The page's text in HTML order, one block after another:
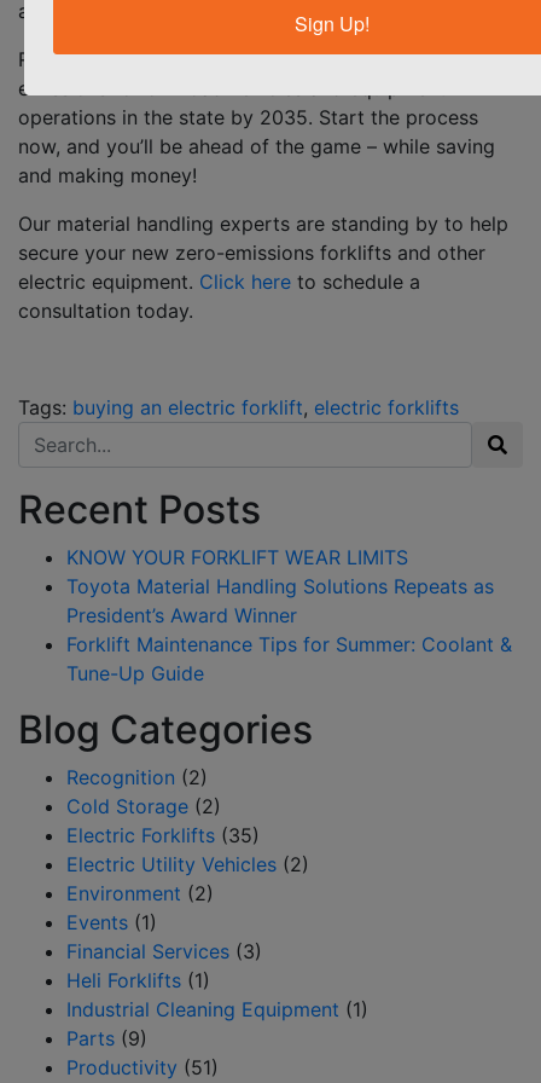
Search for:
Recent Posts
KNOW YOUR FORKLIFT WEAR LIMITS
Toyota Material Handling Solutions Repeats as
President’s Award Winner
Forklift Maintenance Tips for Summer: Coolant &
Tune-Up Guide
Blog Categories
Recognition (2)
Cold Storage (2)
Electric Forklifts (35)
Electric Utility Vehicles (2)
Environment (2)
Events (1)
Financial Services (3)
Heli Forklifts (1)
Industrial Cleaning Equipment (1)
Parts (9)
Productivity (51)
annually.
Remember,California aims to achieve 100% zero
emissions for off-road vehicles and equipment
operations in the state by 2035. Start the process
now, and you’ll be ahead of the game – while saving
and making money!
Our material handling experts are standing by to help
secure your new zero-emissions forklifts and other
electric equipment. Click here to schedule a
consultation today.
Tags: buying an electric forklift, electric forklifts
Sign Up!